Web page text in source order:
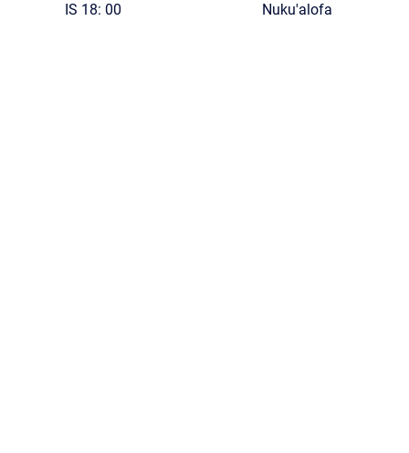
IS 18: 00 Nuku'alofa